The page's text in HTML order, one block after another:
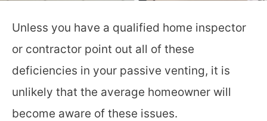
Unless you have a qualified home inspector
or contractor point out all of these
deficiencies in your passive venting, it is
unlikely that the average homeowner will
become aware of these issues.